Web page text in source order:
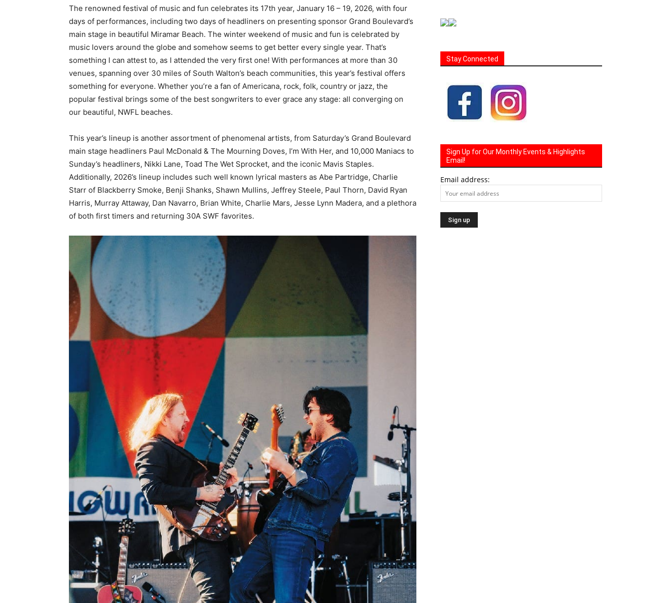
The renowned festival of music and fun celebrates its 17th year, January 16 – 19, 2026, with four
days of performances, including two days of headliners on presenting sponsor Grand Boulevard’s
main stage in beautiful Miramar Beach. The winter weekend of music and fun is celebrated by
music lovers around the globe and somehow seems to get better every single year. That’s
something I can attest to, as I attended the very first one! With performances at more than 30
venues, spanning over 30 miles of South Walton’s beach communities, this year’s festival offers
something for everyone. Whether you’re a fan of Americana, rock, folk, country or jazz, the
popular festival brings some of the best songwriters to ever grace any stage: all converging on
our beautiful, NWFL beaches.
This year’s lineup is another assortment of phenomenal artists, from Saturday’s Grand Boulevard
main stage headliners Paul McDonald & The Mourning Doves, I’m With Her, and 10,000 Maniacs to
Sunday’s headliners, Nikki Lane, Toad The Wet Sprocket, and the iconic Mavis Staples.
Additionally, 2026’s lineup includes such well known lyrical masters as Abe Partridge, Charlie
Starr of Blackberry Smoke, Benji Shanks, Shawn Mullins, Jeffrey Steele, Paul Thorn, David Ryan
Harris, Murray Attaway, Dan Navarro, Brian White, Charlie Mars, Jesse Lynn Madera, and a plethora
of both first timers and returning 30A SWF favorites.
Stay Connected
Sign Up for Our Monthly Events & Highlights
Email!
Email address: